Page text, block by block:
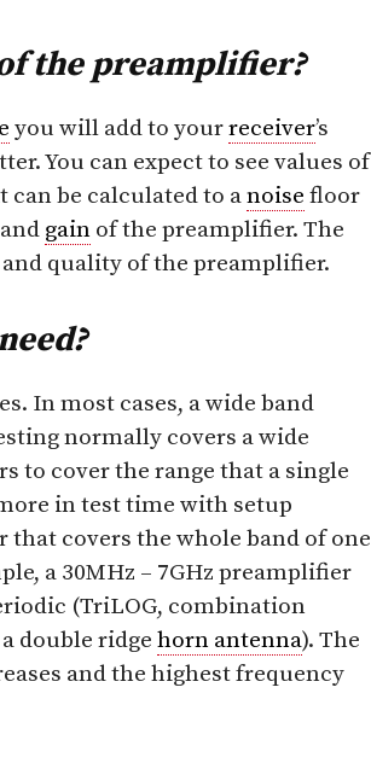
the preamplifier?
you will add to yourreceiver’s
You can expect to see values of
can be calculated to anoise floor
and gain of the preamplifier. The
quality of the preamplifier.
In most cases, a wide band
normally covers a wide
to cover the range that a single
in test time with setup
covers the whole band of one
a 30MHz – 7GHz preamplifier
(TriLOG, combination
double ridge horn antenna). The
and the highest frequency